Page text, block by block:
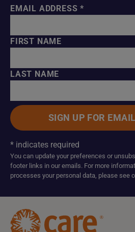
EMAIL ADDRESS*
FIRST NAME
LAST NAME
* indicates required
You can update your preferences or
footer links in our emails. For more
processes your personal data, please see